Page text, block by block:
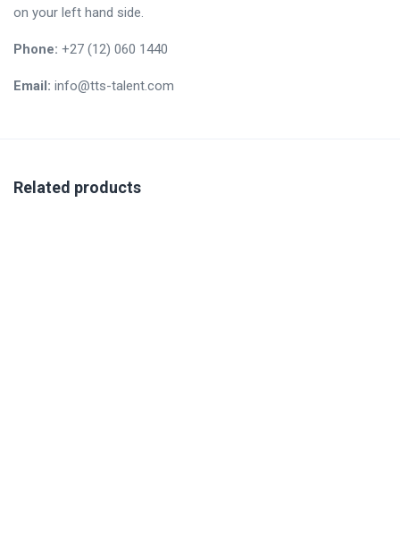
on your left hand side.
Phone: +27 (12) 060 1440
Email: info@tts-talent.com
Related products